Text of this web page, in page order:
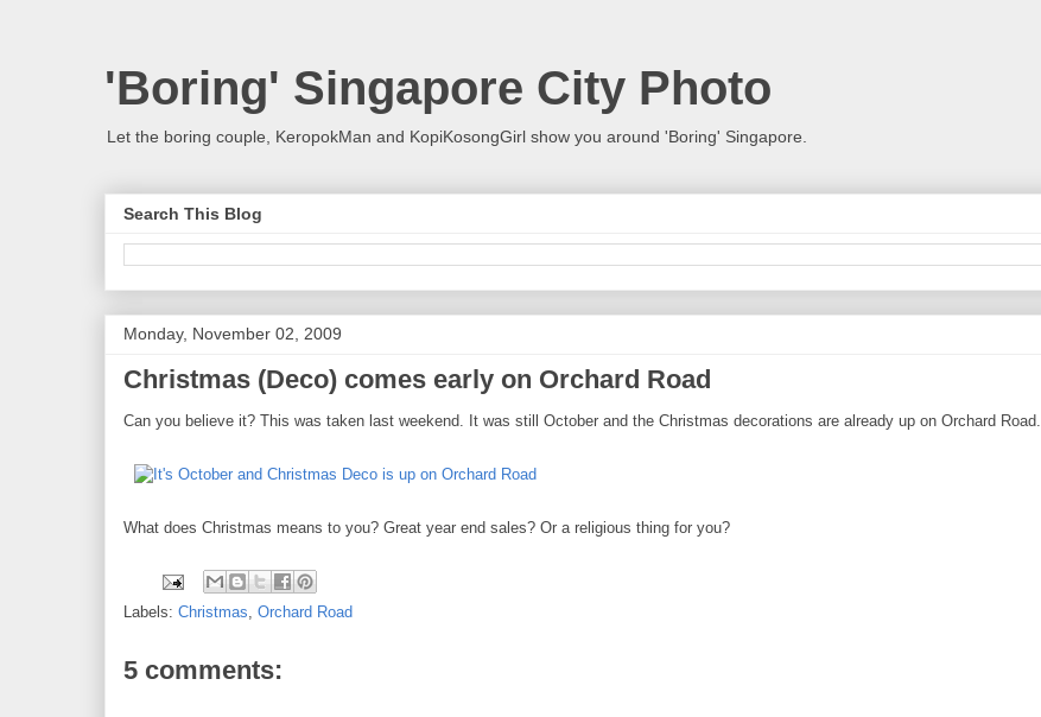
'Boring' Singapore City Photo
Let the boring couple, KeropokMan and KopiKosongGirl show you around 'Boring' Singapore.
Search This Blog
Monday, November 02, 2009
Christmas (Deco) comes early on Orchard Road
Can you believe it? This was taken last weekend. It was still October and the Christmas decorations are already up on Orchard Road.
What does Christmas means to you? Great year end sales? Or a religious thing for you?
Labels: Christmas, Orchard Road
5 comments: